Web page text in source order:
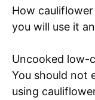
How
you will use it
Uncooked low-
You should not
using